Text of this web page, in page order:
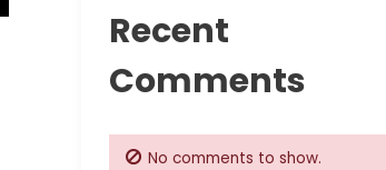
Recent
Comments
No comments to show.